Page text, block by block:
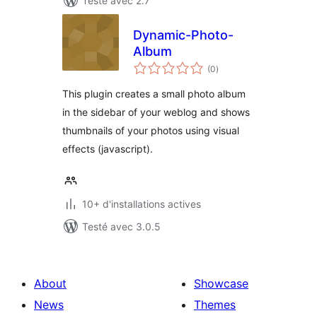
Dynamic-Photo-
Album
(0notes
en
)
This plugin creates a small photo album
in the sidebar of your weblog and shows
thumbnails of your photos using visual
effects (javascript).
10+ d'installations actives
Testé avec 3.0.5
About
News
Showcase
Themes